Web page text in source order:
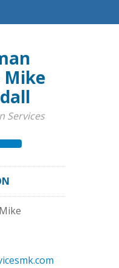
Mike
Services